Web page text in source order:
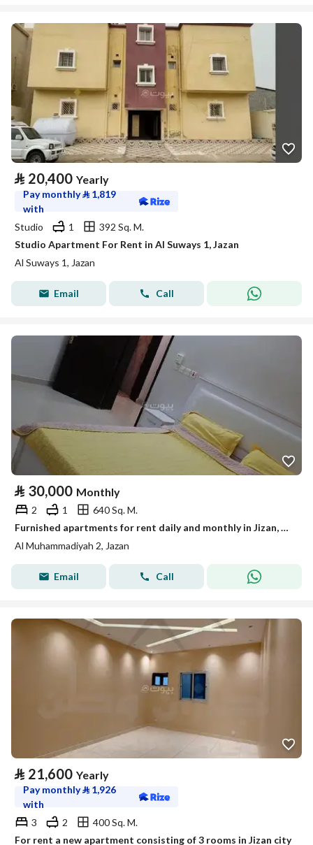
⃁ 20,400 Yearly
Pay monthly⃁ 1,819
with
Studio
1
392 Sq. M.
Studio Apartment For Rent in Al Suways 1, Jazan
Al Suways 1, Jazan
Email Call
⃁ 30,000 Monthly
2 1
640 Sq. M.
Furnished apartments for rent daily and monthly in Jizan, Al-Shati neighborhood
Al Muhammadiyah 2, Jazan
Email Call
⃁ 21,600 Yearly
Pay monthly⃁ 1,926
with
3
2
400 Sq. M.
For rent a new apartment consisting of 3 rooms in Jizan city